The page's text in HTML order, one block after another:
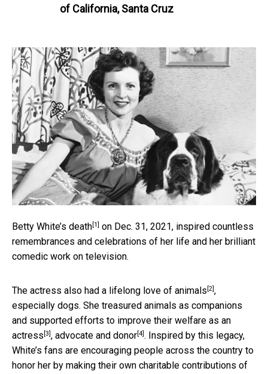
of California, Santa Cruz
Betty White’s death[1] on Dec. 31, 2021, inspired countless
remembrances and celebrations of her life and her brilliant
comedic work on television.
The actress also had a lifelong love of animals [2],
especially dogs. She treasured animals as companions
and supported efforts to improve their welfare as an
actress [3], advocate and donor[4]. Inspired by this legacy,
White’s fans are encouraging people across the country to
honor her by making their own charitable contributions of